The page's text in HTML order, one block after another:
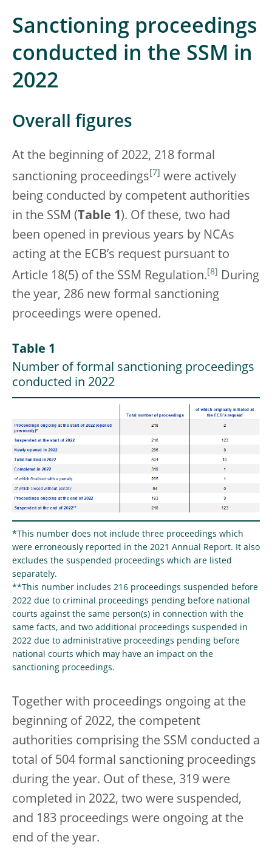
Sanctioning proceedings
conducted in the SSM in
2022
Overall figures
At the beginning of 2022, 218 formal
sanctioning proceedings 7
were actively
being conducted by competent authorities
in the SSM (Table 1 ). Of these, two had
been opened in previous years by NCAs
acting at the ECB’s request pursuant to
Article 18(5) of the SSM Regulation. [8]
During
the year, 286 new formal sanctioning
proceedings were opened.
Table 1
Number of formal sanctioning proceedings
conducted in 2022
*This number does not include three proceedings which
were erroneously reported in the 2021 Annual Report. It also
excludes the suspended proceedings which are listed
separately.
**This number includes 216 proceedings suspended before
2022 due to criminal proceedings pending before national
courts against the same person(s) in connection with the
same facts, and two additional proceedings suspended in
2022 due to administrative proceedings pending before
national courts which may have an impact on the
sanctioning proceedings.
Together with proceedings ongoing at the
beginning of 2022, the competent
authorities comprising the SSM conducted a
total of 504 formal sanctioning proceedings
during the year. Out of these, 319 were
completed in 2022, two were suspended,
and 183 proceedings were ongoing at the
end of the year.